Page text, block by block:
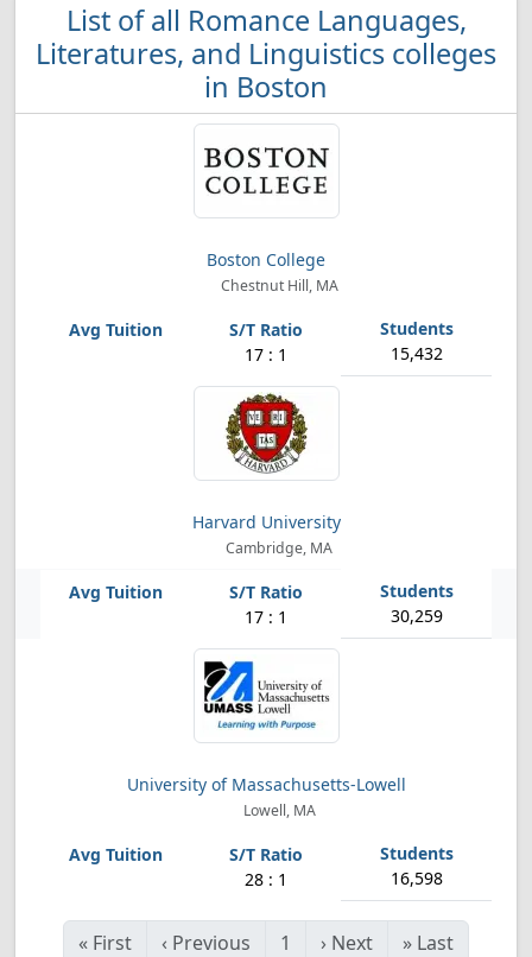
List of all Romance Languages,
Literatures, and Linguistics colleges
in Boston
Boston College
Chestnut Hill, MA
17 : 1 15,432
Harvard University
Cambridge, MA
17 : 1 30,259
University of Massachusetts-Lowell
Lowell, MA
28 : 1 16,598
« First ‹ Previous 1 › Next » Last